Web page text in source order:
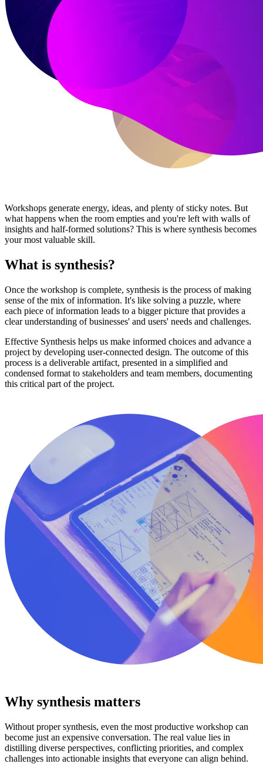
Workshops generate energy, ideas, and plenty of sticky notes. But
what happens when the room empties and you're left with walls of
insights and half-formed solutions? This is where synthesis becomes
your most valuable skill.
What is synthesis?
Once the workshop is complete, synthesis is the process of making
sense of the mix of information. It's like solving a puzzle, where
each piece of information leads to a bigger picture that provides a
clear understanding of businesses' and users' needs and challenges.
Effective Synthesis helps us make informed choices and advance a
project by developing user-connected design. The outcome of this
process is a deliverable artifact, presented in a simplified and
condensed format to stakeholders and team members, documenting
this critical part of the project.
Why synthesis matters
Without proper synthesis, even the most productive workshop can
become just an expensive conversation. The real value lies in
distilling diverse perspectives, conflicting priorities, and complex
challenges into actionable insights that everyone can align behind.